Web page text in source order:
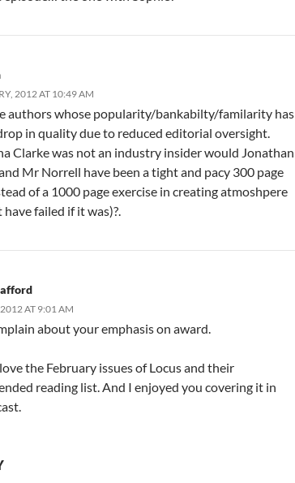
2012 AT 10:49 AM
authors whose popularity/bankabilty/familarity has
in quality due to reduced editorial oversight.
Clarke was not an industry insider would Jonathan
Mr Norrell have been a tight and pacy 300 page
of a 1000 page exercise in creating atmoshpere
failed if it was)?.
AT 9:01 AM
about your emphasis on award.
the February issues of Locus and their
reading list. And I enjoyed you covering it in